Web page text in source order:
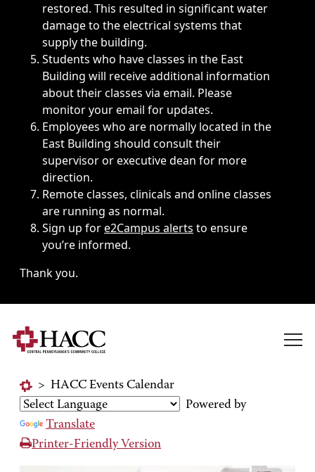
restored. This resulted in significant water
damage to the electrical systems that
supply the building.
Students who have classes in the East
Building will receive additional information
about their classes via email. Please
monitor your email for updates.
Employees who are normally located in the
East Building should consult their
supervisor or executive dean for more
direction.
Remote classes, clinicals and online classes
are running as normal.
Sign up fore2Campus alerts to ensure
you’re informed.
Thank you.
> HACC Events Calendar
Powered by
Translate
Printer-Friendly Version